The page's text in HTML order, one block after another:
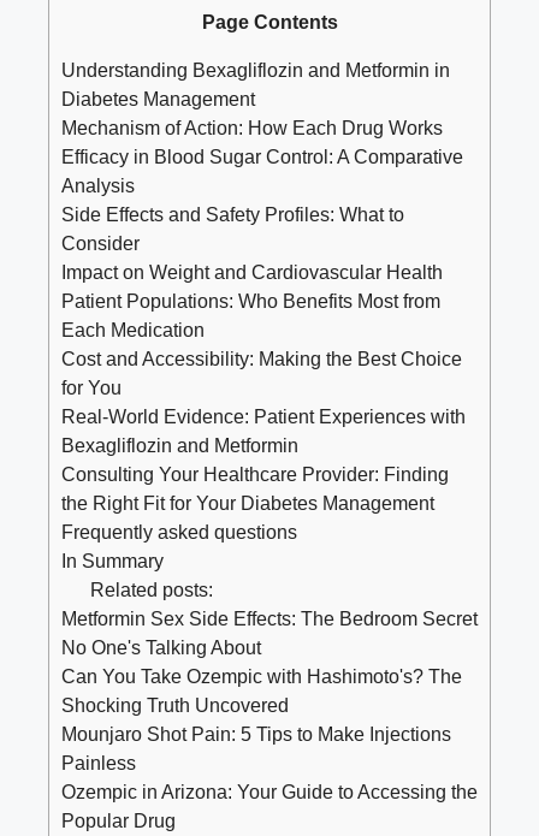
Page Contents
Understanding Bexagliflozin‌ and Metformin in
Diabetes Management
Mechanism of Action: How Each Drug Works
Efficacy in Blood Sugar Control: A Comparative
Analysis
Side ​Effects and Safety Profiles: What to
Consider
Impact on Weight and Cardiovascular Health
Patient​ Populations: Who Benefits Most from​
Each Medication
Cost and Accessibility: Making the Best Choice
for‍ You
Real-World Evidence: ⁢Patient ⁤Experiences with
Bexagliflozin and⁣ Metformin
Consulting ‌Your Healthcare Provider: Finding
the Right Fit for Your Diabetes Management
Frequently asked questions
In Summary
Related posts:
Metformin Sex Side Effects: The Bedroom Secret
No One's Talking About
Can You Take Ozempic with Hashimoto's? The
Shocking Truth Uncovered
Mounjaro Shot Pain: 5 Tips to Make Injections
Painless
Ozempic in Arizona: Your Guide to Accessing the
Popular Drug